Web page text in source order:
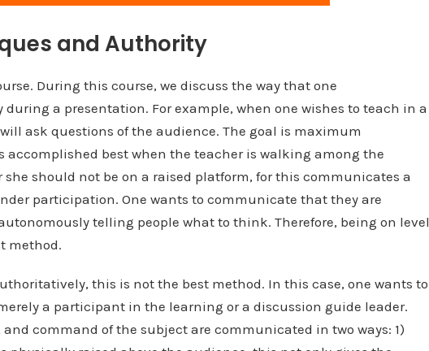
and Authority
During this course, we discuss the way that one
a presentation. For example, when one wishes to teach in a
ask questions of the audience. The goal is maximum
accomplished best when the teacher is walking among the
should not be on a raised platform, for this communicates a
participation. One wants to communicate that they are
telling people what to think. Therefore, being on level
method.
this is not the best method. In this case, one wants to
a participant in the learning or a discussion guide leader.
command of the subject are communicated in two ways: 1)